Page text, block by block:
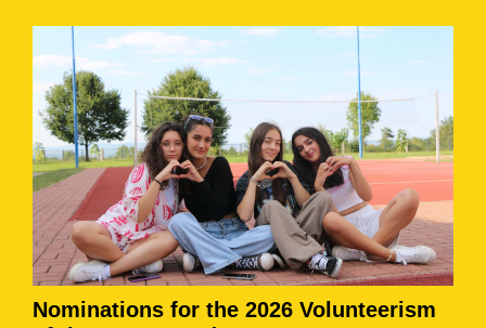
Nominations for the 2026 Volunteerism